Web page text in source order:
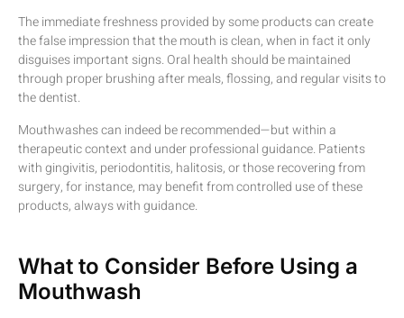
The immediate freshness provided by some products can create
the false impression that the mouth is clean, when in fact it only
disguises important signs. Oral health should be maintained
through proper brushing after meals, flossing, and regular visits to
the dentist.
Mouthwashes can indeed be recommended—but within a
therapeutic context and under professional guidance. Patients
with gingivitis, periodontitis, halitosis, or those recovering from
surgery, for instance, may benefit from controlled use of these
products, always with guidance.
What to Consider Before Using a
Mouthwash